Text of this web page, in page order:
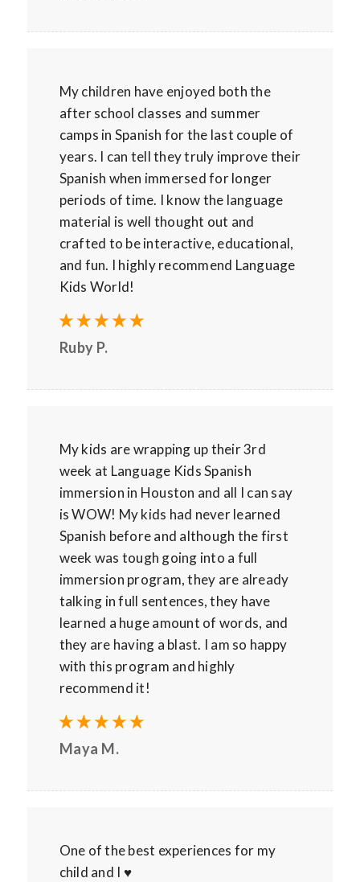
My children have enjoyed both the
after school classes and summer
camps in Spanish for the last couple of
years. I can tell they truly improve their
Spanish when immersed for longer
periods of time. I know the language
material is well thought out and
crafted to be interactive, educational,
and fun. I highly recommend Language
Kids World!
Ruby P.
My kids are wrapping up their 3rd
week at Language Kids Spanish
immersion in Houston and all I can say
is WOW! My kids had never learned
Spanish before and although the first
week was tough going into a full
immersion program, they are already
talking in full sentences, they have
learned a huge amount of words, and
they are having a blast. I am so happy
with this program and highly
recommend it!
Maya M.
One of the best experiences for my
child and I ♥️